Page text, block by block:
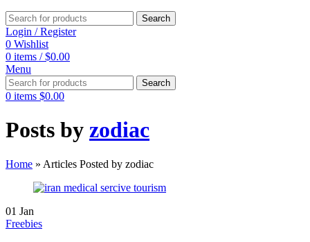
Search
Login / Register
0 Wishlist
0 items / $0.00
Menu
Search
0 items $0.00
Posts by zodiac
Home » Articles Posted by zodiac
01 Jan
Freebies